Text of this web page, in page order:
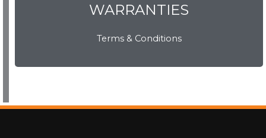
WARRANTIES
Terms & Conditions
WARRANTIES
View Now